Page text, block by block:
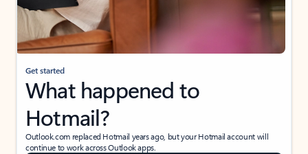
Get started
What happened to
Hotmail?
Outlook.com replaced Hotmail years ago, but your Hotmail account will
continue to work across Outlook apps.